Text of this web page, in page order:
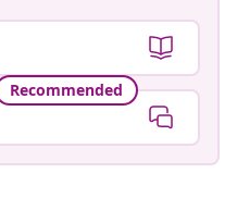
Recommended